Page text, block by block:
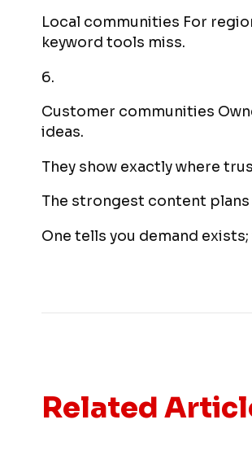
Local communities For
keyword tools miss.
6.
Customer communities
ideas.
They show exactly where
The strongest content
One tells you demand
Related